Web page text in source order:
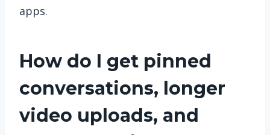
apps.
How do I get pinned
conversations, longer
video uploads, and